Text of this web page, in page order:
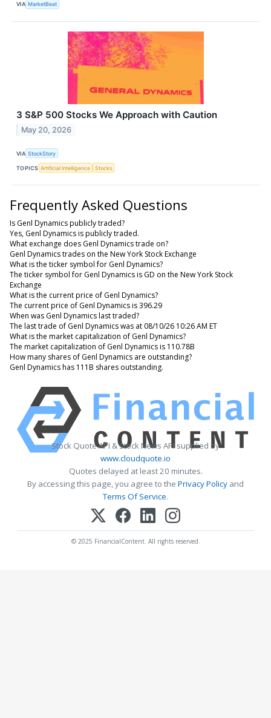
VIA MarketBeat
3 S&P 500 Stocks We Approach with Caution
May 20, 2026
VIA StockStory
TOPICS Artificial Intelligence Stocks
Frequently Asked Questions
Is Genl Dynamics publicly traded?
Yes, Genl Dynamics is publicly traded.
What exchange does Genl Dynamics trade on?
Genl Dynamics trades on the New York Stock Exchange
What is the ticker symbol for Genl Dynamics?
The ticker symbol for Genl Dynamics is GD on the New York Stock
Exchange
What is the current price of Genl Dynamics?
The current price of Genl Dynamics is 396.29
When was Genl Dynamics last traded?
The last trade of Genl Dynamics was at 08/10/26 10:26 AM ET
What is the market capitalization of Genl Dynamics?
The market capitalization of Genl Dynamics is 110.78B
How many shares of Genl Dynamics are outstanding?
Genl Dynamics has 111B shares outstanding.
Stock Quote API & Stock News API supplied by
www.cloudquote.io
Quotes delayed at least 20 minutes.
By accessing this page, you agree to the Privacy Policy and
Terms Of Service.
© 2025 FinancialContent. All rights reserved.